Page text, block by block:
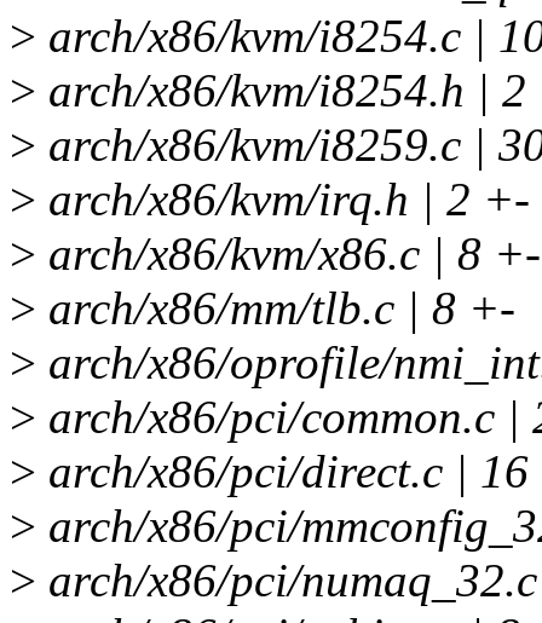
> arch/x86/kvm/i8254.c |
> arch/x86/kvm/i8254.h |
> arch/x86/kvm/i8259.c |
> arch/x86/kvm/irq.h | 2 +-
> arch/x86/kvm/x86.c | 8 +-
> arch/x86/mm/tlb.c | 8 +-
> arch/x86/oprofile/
> arch/x86/pci/common.c |
> arch/x86/pci/direct.c |
> arch/x86/pci/
> arch/x86/pci/